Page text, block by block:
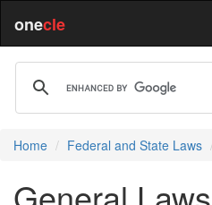
onecle
Home Federal and State Laws